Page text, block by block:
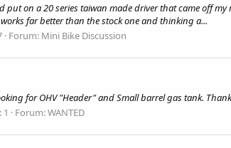
put on a 20 series taiwan made driver that came off
far better than the stock one and thinking a...
Forum: Mini Bike Discussion
for OHV "Header" and Small barrel gas tank. Thank
1 Forum:WANTED